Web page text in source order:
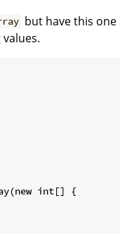
but have this one
(new int[]
{